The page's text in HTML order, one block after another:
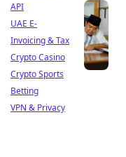
API
UAE E-
Invoicing & Tax
Crypto Casino
Crypto Sports
Betting
VPN & Privacy